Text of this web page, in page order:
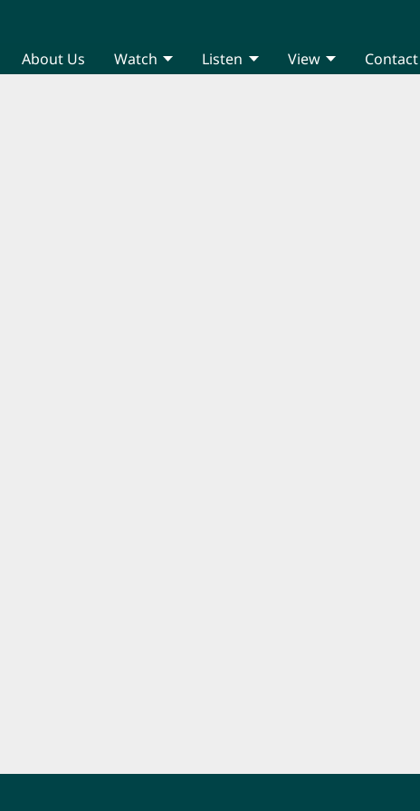
About Us Watch Listen View